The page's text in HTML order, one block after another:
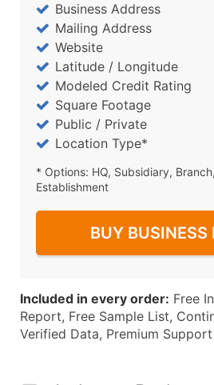
Business Address
Mailing Address
Website
Latitude / Longitude
Modeled Credit Rating
Square Footage
Public / Private
Location Type*
* Options: HQ, Subsidiary,
Establishment
BUY BUSINESS
Included in every order: Free
Report, Free Sample List,
Verified Data, Premium